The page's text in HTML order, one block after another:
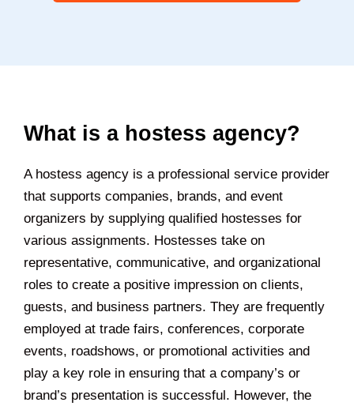
What is a hostess agency?
A hostess agency is a professional service provider
that supports companies, brands, and event
organizers by supplying qualified hostesses for
various assignments. Hostesses take on
representative, communicative, and organizational
roles to create a positive impression on clients,
guests, and business partners. They are frequently
employed at trade fairs, conferences, corporate
events, roadshows, or promotional activities and
play a key role in ensuring that a company’s or
brand’s presentation is successful. However, the